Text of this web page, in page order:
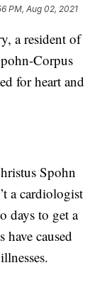
PM, Aug 02, 2021
a resident of
Corpus
for heart and
Spohn
a cardiologist
days to get a
caused